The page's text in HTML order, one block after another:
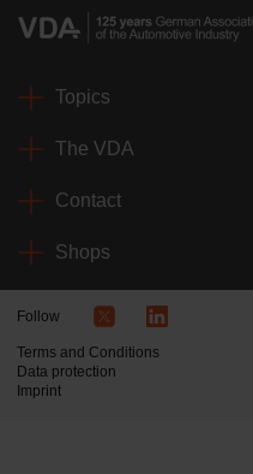
Topics
The VDA
Contact
Shops
Follow
Terms and Conditions
Data protection
Imprint